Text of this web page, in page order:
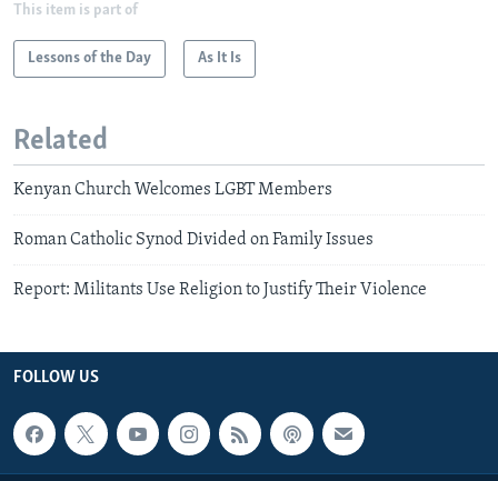
This item is part of
Lessons of the Day As It Is
Related
Kenyan Church Welcomes LGBT Members
Roman Catholic Synod Divided on Family Issues
Report: Militants Use Religion to Justify Their Violence
FOLLOW US